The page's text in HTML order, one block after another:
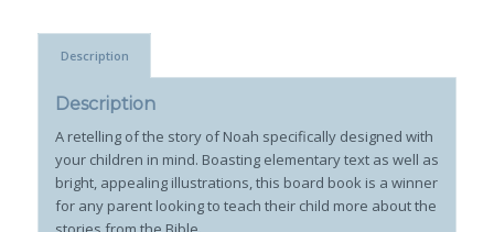
Description
Description
A retelling of the story of Noah specifically designed with
your children in mind. Boasting elementary text as well as
bright, appealing illustrations, this board book is a winner
for any parent looking to teach their child more about the